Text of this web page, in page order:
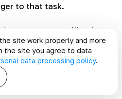
to that task.
you can set notifications
status for too long.
reduce losses and
of supplier-related
begins or in
site work properly and more
the site you agree to data
data processing policy.